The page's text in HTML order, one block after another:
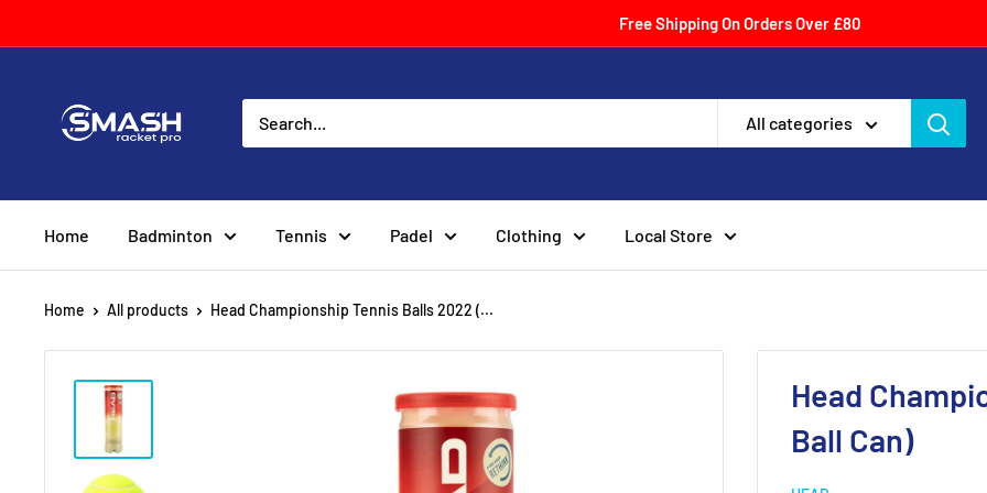
to
Free Shipping On Orders Over £80
Racket
All categories
Home Badminton Tennis Padel Clothing Local Store
Home All products Head Championship Tennis Balls 2022 (...
Head
Ball Can)